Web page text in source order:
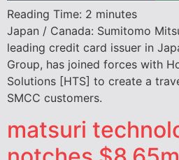
Reading Time: 2 minutes
Japan / Canada: Sumitomo
leading credit card issuer in
Group, has joined forces with
Solutions [HTS] to create a
SMCC customers.
matsuri